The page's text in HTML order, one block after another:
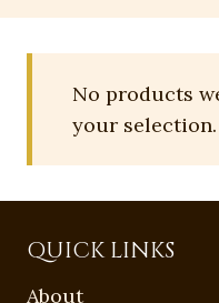
No products
your selection.
QUICK LINKS
About